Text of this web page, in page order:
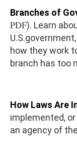
Branches of
PDF). Learn
how they work
branch has too
How Laws Are
implemented,
an agency of